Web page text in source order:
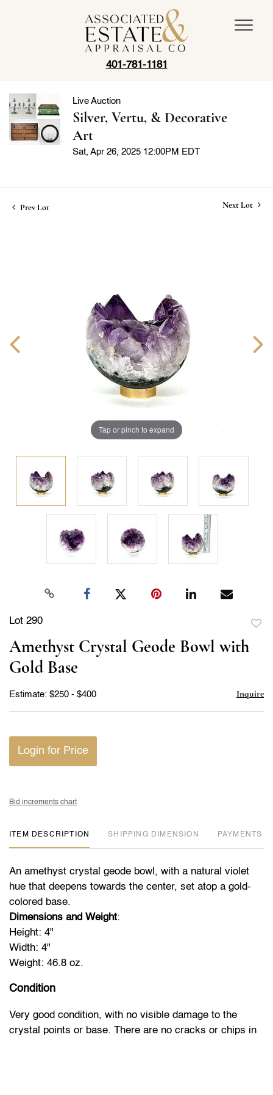
401-781-1181
Live Auction
Silver, Vertu, & Decorative
Art
Sat, Apr 26, 2025 12:00PM EDT
Prev Lot Next Lot
Tap or pinch to expand
Lot 290
Amethyst Crystal Geode Bowl with
Gold Base
Estimate: $250 - $400 Inquire
Login for Price
Bid increments chart
ITEM DESCRIPTION DIMENSION PAYMENTS
An amethyst crystal geode bowl, with a natural violet
hue that deepens towards the center, set atop a gold-
colored base.
Dimensions and Weight:
Height: 4"
Width: 4"
Weight: 46.8 oz.
Condition
Very good condition, with no visible damage to the
crystal points or base. There are no cracks or chips in